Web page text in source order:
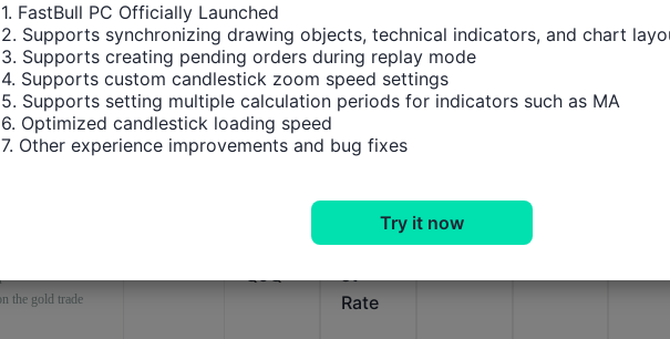
U.S.
MBA
Mortg
age
QoQ
U.S.
MBA
30-
Year
Intere
st
Rate
U.S.
MBA
Purch
Mortg
1. FastBull PC Officially Launched
2. Supports synchronizing drawing objects, technical indicators, and chart
3. Supports creating pending orders during replay mode
4. Supports custom candlestick zoom speed settings
5. Supports setting multiple calculation periods for indicators such as MA
6. Optimized candlestick loading speed
7. Other experience improvements and bug fixes
Try it now